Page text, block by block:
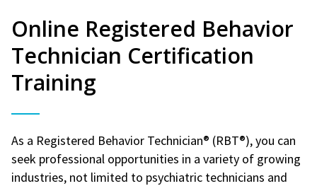
Online Registered Behavior
Technician Certification
Training
As a Registered Behavior Technician® (RBT®), you can
seek professional opportunities in a variety of growing
industries, not limited to psychiatric technicians and